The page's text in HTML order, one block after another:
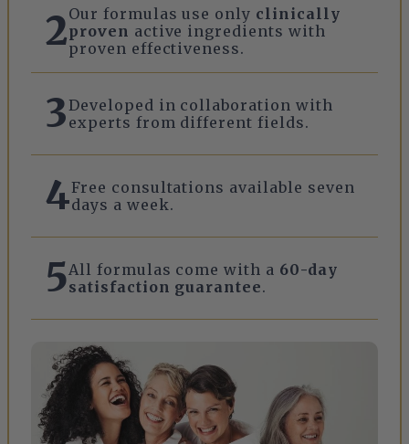
2Our formulas use only clinically
proven active ingredients with
proven effectiveness.
3 Developed in collaboration with
experts from different fields.
4Free consultations available seven
days a week.
5All formulas come with a 60-day
satisfaction guarantee.